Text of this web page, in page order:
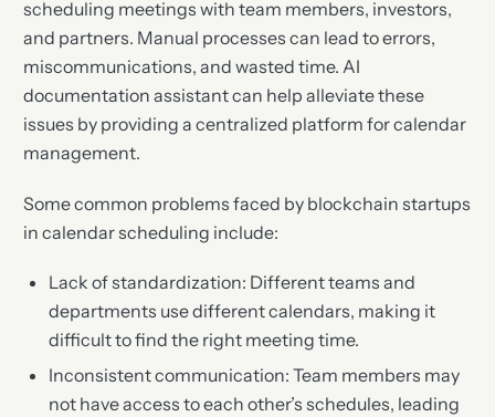
scheduling meetings with team members, investors,
and partners. Manual processes can lead to errors,
miscommunications, and wasted time. AI
documentation assistant can help alleviate these
issues by providing a centralized platform for calendar
management.
Some common problems faced by blockchain startups
in calendar scheduling include:
Lack of standardization: Different teams and
departments use different calendars, making it
difficult to find the right meeting time.
Inconsistent communication: Team members may
not have access to each other’s schedules, leading